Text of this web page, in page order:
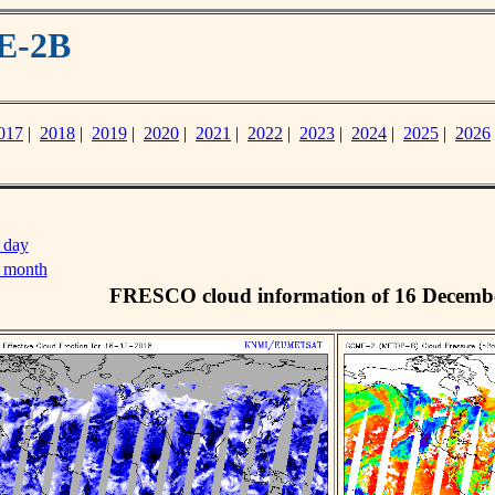
2B
| 2018 | 2019 | 2020 | 2021 | 2022 | 2023 | 2024 | 2025 | 2026
FRESCO cloud information of 16